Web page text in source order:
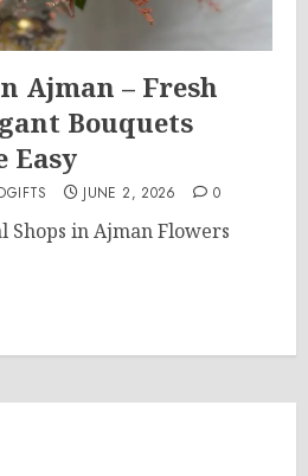
Ajman – Fresh
Bouquets
Easy
JUNE 2, 2026 0
in Ajman Flowers